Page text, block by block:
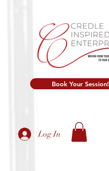
Book Your Session!
Log In